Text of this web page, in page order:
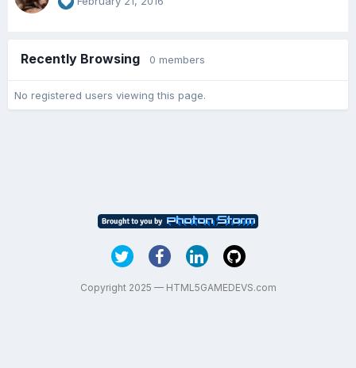
Recently Browsing 0 members
No registered users viewing this page.
Copyright 2025 — HTML5GAMEDEVS.com